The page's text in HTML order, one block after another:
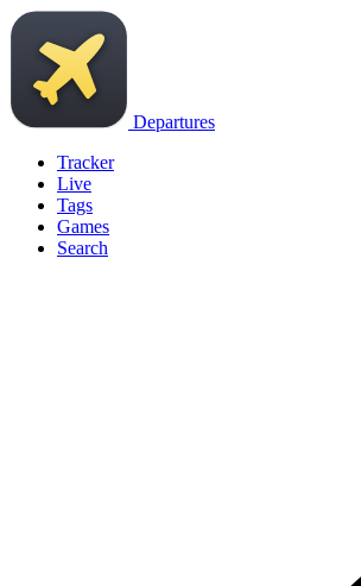
Departures
Tracker
Live
Tags
Games
Search